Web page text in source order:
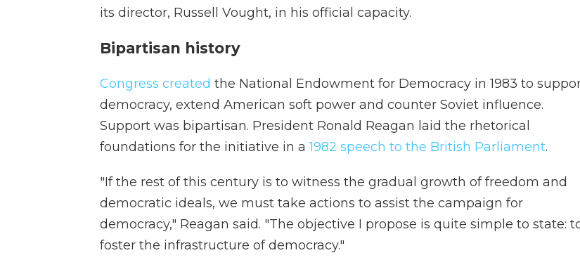
its director, Russell Vought, in his official capacity.
Bipartisan history
Congress created the National Endowment for Democracy in 1983 to
democracy, extend American soft power and counter Soviet influence.
Support was bipartisan. President Ronald Reagan laid the rhetorical
foundations for the initiative in a 1982 speech to the British Parliament.
"If the rest of this century is to witness the gradual growth of freedom and
democratic ideals, we must take actions to assist the campaign for
democracy," Reagan said. "The objective I propose is quite simple to state:
foster the infrastructure of democracy."